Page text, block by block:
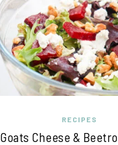
RECIPES
Goats Cheese &